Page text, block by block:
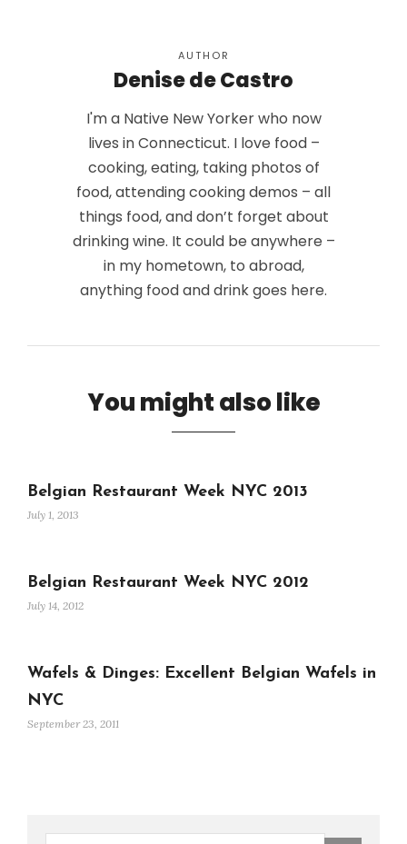
AUTHOR
Denise de Castro
I'm a Native New Yorker who now
lives in Connecticut. I love food –
cooking, eating, taking photos of
food, attending cooking demos – all
things food, and don’t forget about
drinking wine. It could be anywhere –
in my hometown, to abroad,
anything food and drink goes here.
You might also like
Belgian Restaurant Week NYC 2013
July 1, 2013
Belgian Restaurant Week NYC 2012
July 14, 2012
Wafels & Dinges: Excellent Belgian Wafels in
NYC
September 23, 2011